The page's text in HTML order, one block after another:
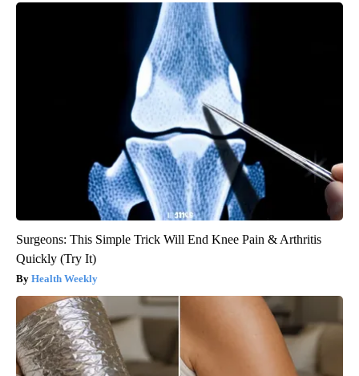
Surgeons: This Simple Trick Will End Knee Pain & Arthritis
Quickly (Try It)
Health Weekly